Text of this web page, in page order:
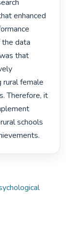
enhanced
the data
that
rural female
Therefore, it
schools